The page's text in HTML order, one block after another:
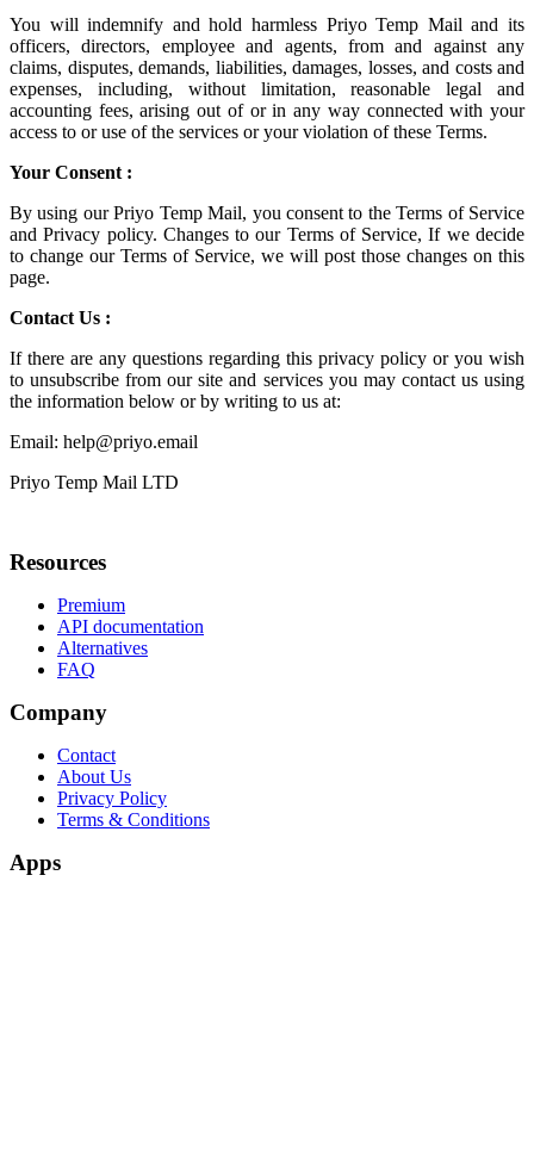
You will indemnify and hold harmless Priyo Temp Mail and its
officers, directors, employee and agents, from and against any
claims, disputes, demands, liabilities, damages, losses, and costs and
expenses, including, without limitation, reasonable legal and
accounting fees, arising out of or in any way connected with your
access to or use of the services or your violation of these Terms.
Your Consent :
By using our Priyo Temp Mail, you consent to the Terms of Service
and Privacy policy. Changes to our Terms of Service, If we decide
to change our Terms of Service, we will post those changes on this
page.
Contact Us :
If there are any questions regarding this privacy policy or you wish
to unsubscribe from our site and services you may contact us using
the information below or by writing to us at:
Email: help@priyo.email
Priyo Temp Mail LTD
Resources
Premium
API documentation
Alternatives
FAQ
Company
Contact
About Us
Privacy Policy
Terms & Conditions
Apps